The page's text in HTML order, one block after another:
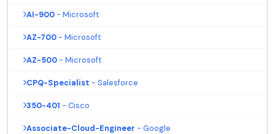
AI-900 - Microsoft
AZ-700 - Microsoft
AZ-500 - Microsoft
CPQ-Specialist - Salesforce
350-401 - Cisco
Associate-Cloud-Engineer - Google